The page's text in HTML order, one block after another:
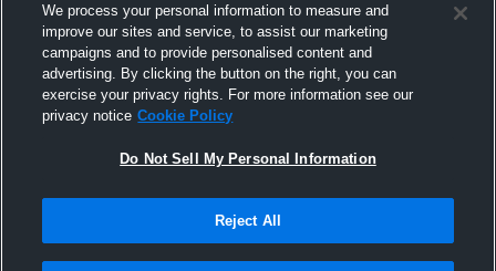
We process your personal information to measure and
improve our sites and service, to assist our marketing
campaigns and to provide personalised content and
advertising. By clicking the button on the right, you can
exercise your privacy rights. For more information see our
privacy notice Cookie Policy
Do Not Sell My Personal Information
Reject All